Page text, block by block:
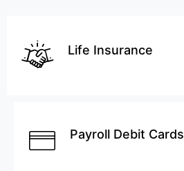
Life Insurance
Payroll Debit Cards